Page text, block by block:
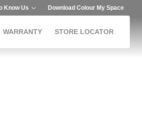
Know Us Download Colour My Space
WARRANTY STORE LOCATOR